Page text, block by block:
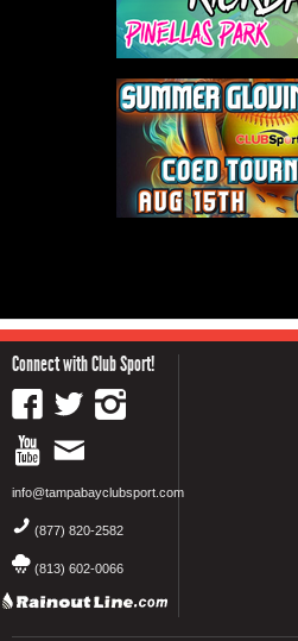
Connect with Club Sport!
info@tampabayclubsport.com
(877) 820-2582
(813) 602-0066